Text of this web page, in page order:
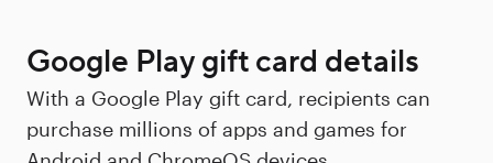
Google Play gift card details
With a Google Play gift card, recipients can
purchase millions of apps and games for